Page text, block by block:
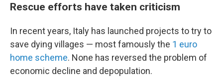
Rescue efforts have taken criticism
In recent years, Italy has launched projects to try to
save dying villages — most famously the 1 euro
home scheme. None has reversed the problem of
economic decline and depopulation.